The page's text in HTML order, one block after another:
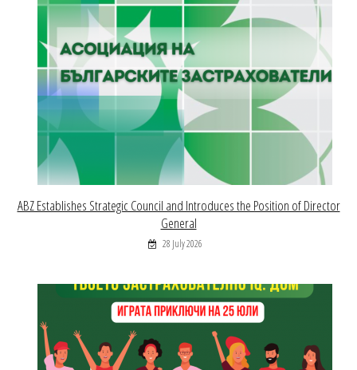
ABZ Establishes Strategic Council and Introduces the Position of Director
General
28 July 2026